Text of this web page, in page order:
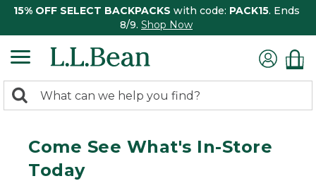
15% OFF SELECT BACKPACKS with code: PACK15. Ends
8/9. Shop Now
search
Search:
Come See What's In-Store
Today